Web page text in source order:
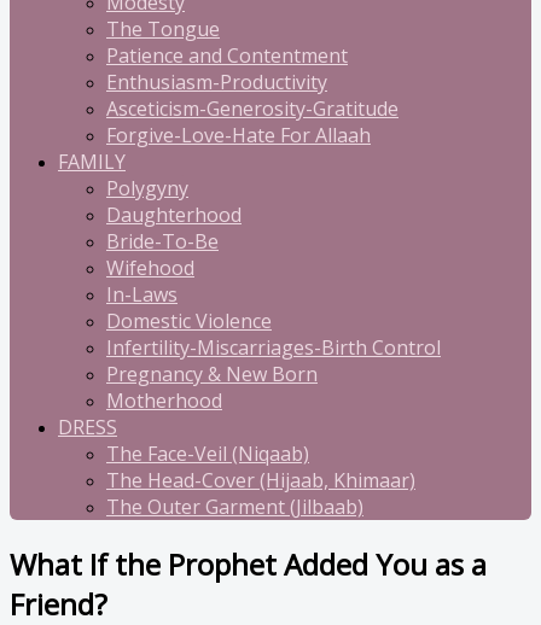
The Tongue
Patience and Contentment
Enthusiasm-Productivity
Asceticism-Generosity-Gratitude
Forgive-Love-Hate For Allaah
FAMILY
Polygyny
Daughterhood
Bride-To-Be
Wifehood
In-Laws
Domestic Violence
Infertility-Miscarriages-Birth Control
Pregnancy & New Born
Motherhood
DRESS
The Face-Veil (Niqaab)
The Head-Cover (Hijaab, Khimaar)
The Outer Garment (Jilbaab)
What If the Prophet Added You as a
Friend?